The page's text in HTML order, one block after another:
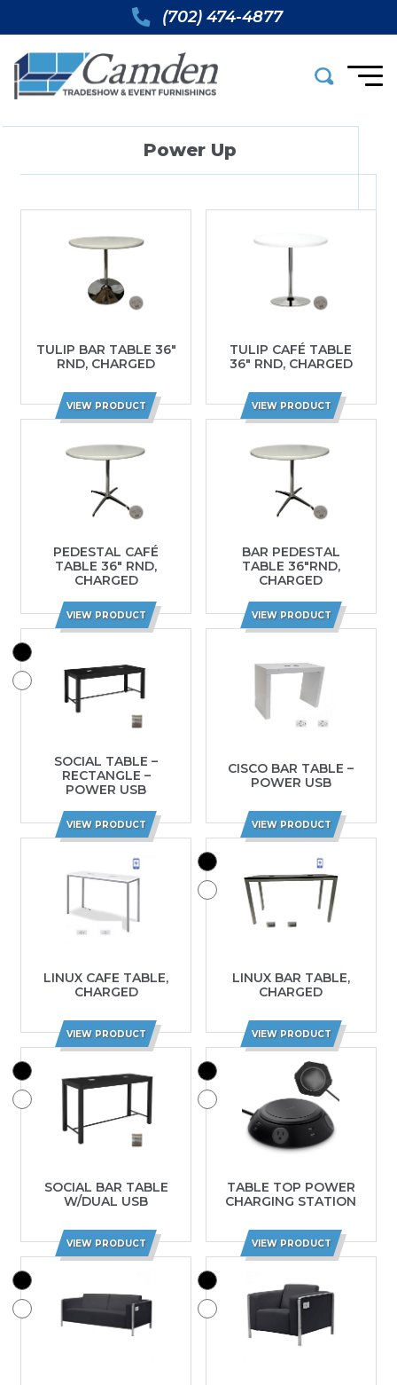
(702) 474-4877
Power Up
TULIP BAR TABLE 36″
RND, CHARGED
VIEW PRODUCT
TULIP CAFÉ TABLE
36″ RND, CHARGED
VIEW PRODUCT
PEDESTAL CAFÉ
TABLE 36″ RND,
CHARGED
VIEW PRODUCT
BAR PEDESTAL
TABLE 36″RND,
CHARGED
VIEW PRODUCT
SOCIAL TABLE –
RECTANGLE –
POWER USB
VIEW PRODUCT
CISCO BAR TABLE –
POWER USB
VIEW PRODUCT
LINUX CAFE TABLE,
CHARGED
VIEW PRODUCT
LINUX BAR TABLE,
CHARGED
VIEW PRODUCT
SOCIAL BAR TABLE
W/DUAL USB
VIEW PRODUCT
TABLE TOP POWER
CHARGING STATION
VIEW PRODUCT